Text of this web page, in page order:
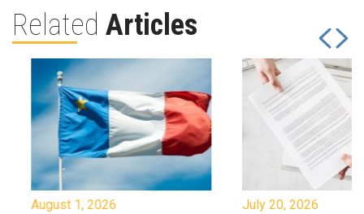
Related Articles
August 1, 2026 July 20, 2026